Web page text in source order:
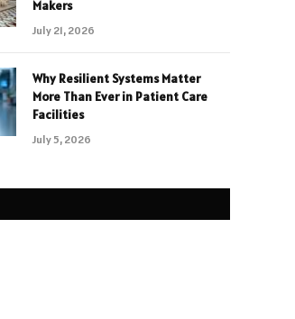
Makers
July 21, 2026
Why Resilient Systems Matter
More Than Ever in Patient Care
Facilities
July 5, 2026